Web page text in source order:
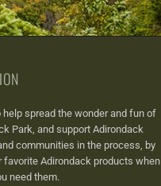
help spread the wonder and fun of
Park, and support Adirondack
communities in the process, by
favorite Adirondack products when
need them.